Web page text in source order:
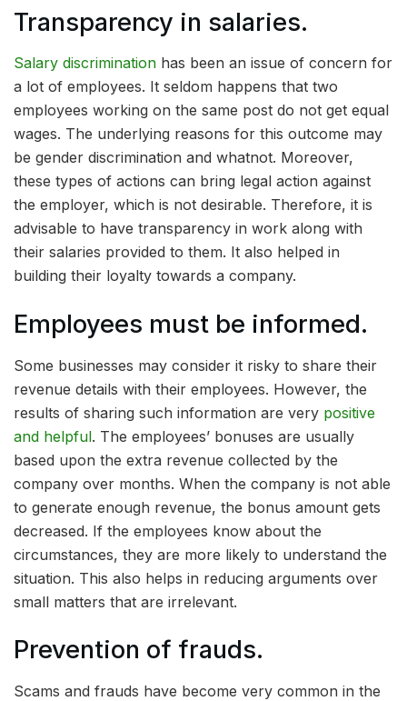
Transparency in salaries.
Salary discrimination has been an issue of concern for
a lot of employees. It seldom happens that two
employees working on the same post do not get equal
wages. The underlying reasons for this outcome may
be gender discrimination and whatnot. Moreover,
these types of actions can bring legal action against
the employer, which is not desirable. Therefore, it is
advisable to have transparency in work along with
their salaries provided to them. It also helped in
building their loyalty towards a company.
Employees must be informed.
Some businesses may consider it risky to share their
revenue details with their employees. However, the
results of sharing such information are very positive
and helpful. The employees’ bonuses are usually
based upon the extra revenue collected by the
company over months. When the company is not able
to generate enough revenue, the bonus amount gets
decreased. If the employees know about the
circumstances, they are more likely to understand the
situation. This also helps in reducing arguments over
small matters that are irrelevant.
Prevention of frauds.
Scams and frauds have become very common in the